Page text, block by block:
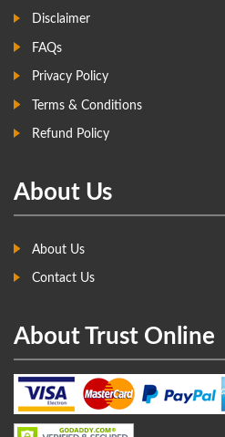
Disclaimer
FAQs
Privacy Policy
Terms & Conditions
Refund Policy
About Us
About Us
Contact Us
About Trust Online